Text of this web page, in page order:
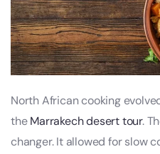
North African cooking
theMarrakech desert tour.
changer. It allowed for slow